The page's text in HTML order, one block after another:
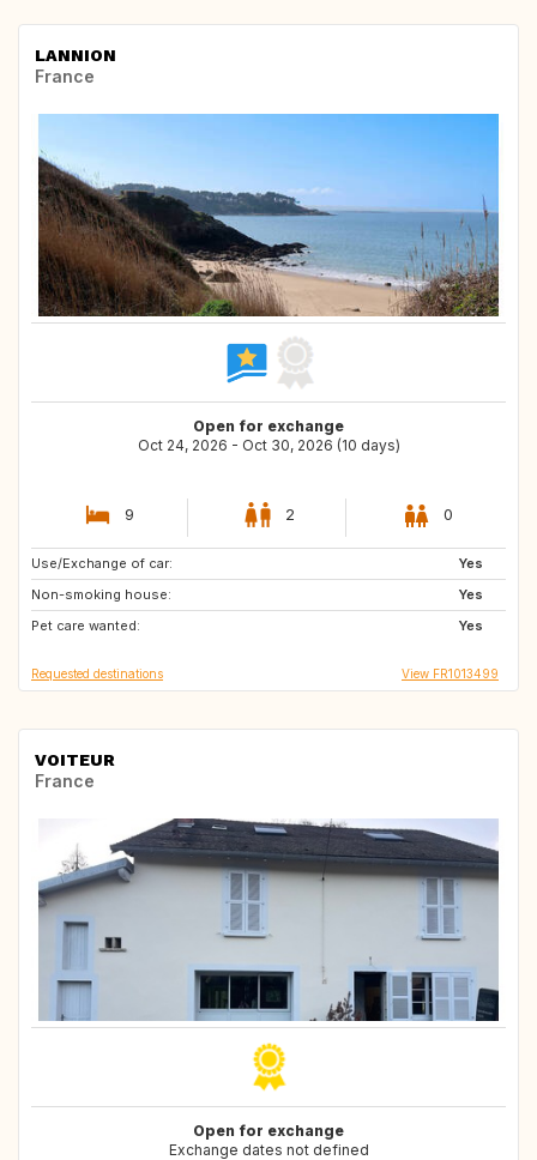
LANNION
France
Open for exchange
Oct 24, 2026 - Oct 30, 2026 (10 days)
9 2 0
Use/Exchange of car:
Yes
Non-smoking house:
Yes
Pet care wanted:
Yes
IT
CA
GB
Requested destinations View FR1013499
VOITEUR
France
Open for exchange
Exchange dates not defined